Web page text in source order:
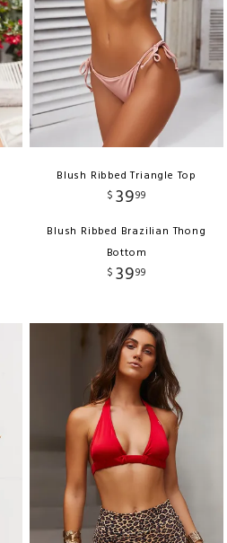
Blush Ribbed Triangle Top
$ 3999
Blush Ribbed Brazilian Thong
Bottom
$ 3999